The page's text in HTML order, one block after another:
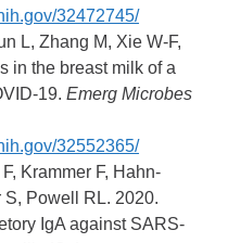
32472745/
L, Zhang M, Xie W-F,
in the breast milk of a
19.Emerg Microbes
32552365/
Krammer F, Hahn-
Powell RL. 2020.
IgA against SARS-